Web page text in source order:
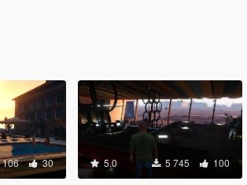
30 5.0 5 745 100